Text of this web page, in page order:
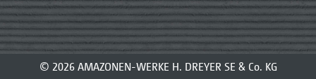
© 2026 AMAZONEN-WERKE H. DREYER SE & Co. KG